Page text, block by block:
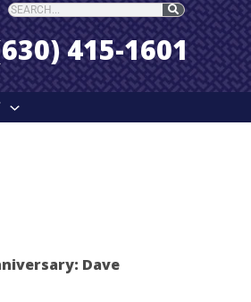
415-1601
Dave